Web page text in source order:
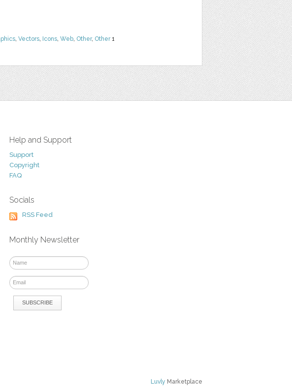
, Vectors, Icons, Web, Other, Other1
Help and Support
Support
Copyright
FAQ
Socials
RSS Feed
Monthly Newsletter
Luvly Marketplace